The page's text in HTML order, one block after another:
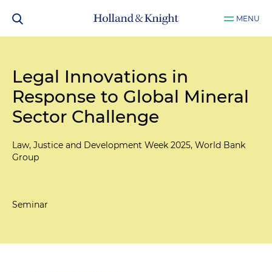
MENU
Legal Innovations in
Response to Global Mineral
Sector Challenge
Law, Justice and Development Week 2025, World Bank
Group
Seminar